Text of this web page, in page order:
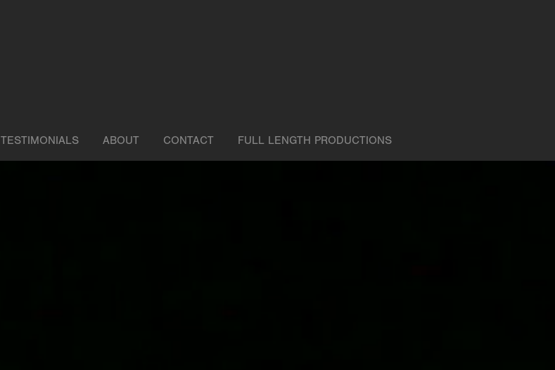
TESTIMONIALS ABOUT CONTACT FULL LENGTH PRODUCTIONS